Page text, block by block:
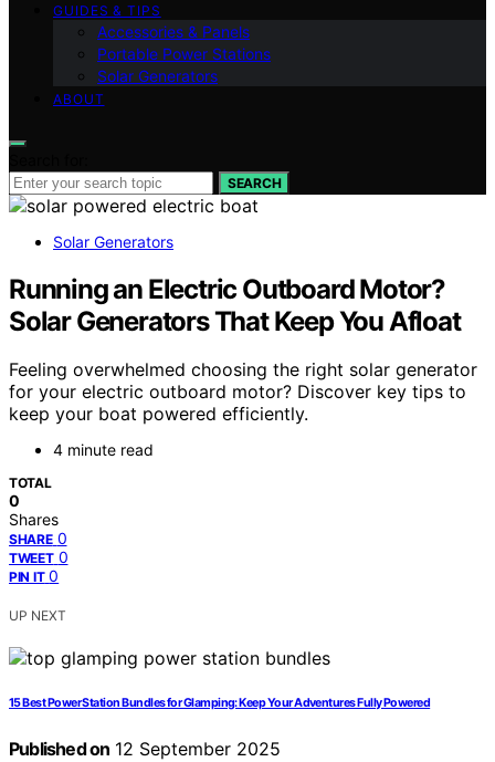
GUIDES & TIPS
Accessories & Panels
Portable Power Stations
Solar Generators
ABOUT
SEARCH
Solar Generators
Running an Electric Outboard Motor?
Solar Generators That Keep You Afloat
Feeling overwhelmed choosing the right solar generator
for your electric outboard motor? Discover key tips to
keep your boat powered efficiently.
4 minute read
TOTAL
0
Shares
SHARE 0
TWEET 0
PIN IT 0
UP NEXT
15 Best Power Station Bundles for Glamping: Keep Your Adventures Fully Powered
Published on 12 September 2025